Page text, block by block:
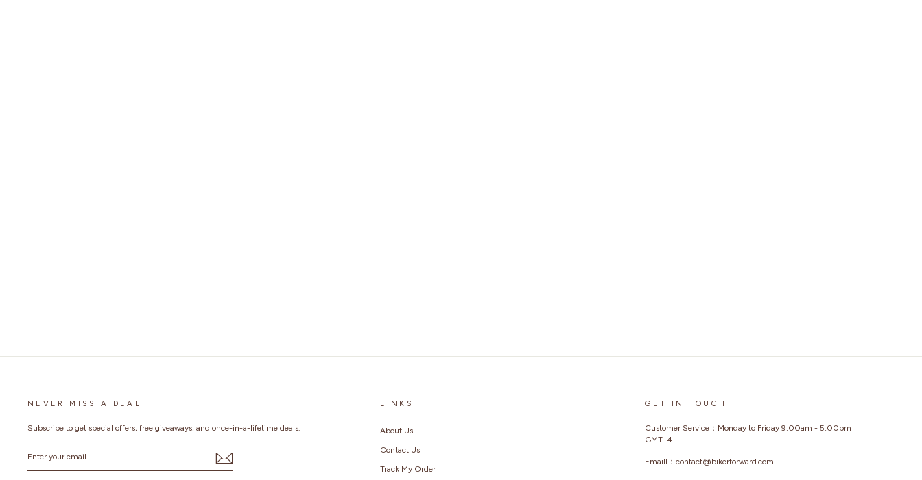
NEVER MISS A DEAL
Subscribe to get special offers, free giveaways, and once-in-a-lifetime deals.
YOUR
EMAIL
LINKS
About Us
Contact Us
Track My Order
GET IN TOUCH
Customer Service：Monday to Friday 9:00am - 5:00pm
GMT+4
Emaill：contact@bikerforward.com